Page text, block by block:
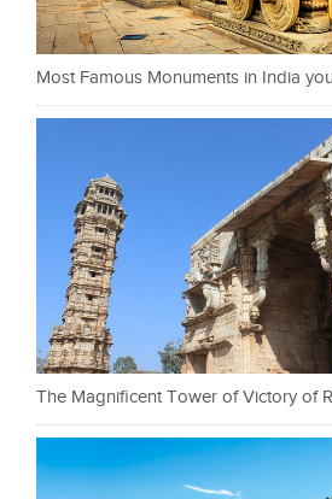
Most Famous Monuments in India
The Magnificent Tower of Victory of